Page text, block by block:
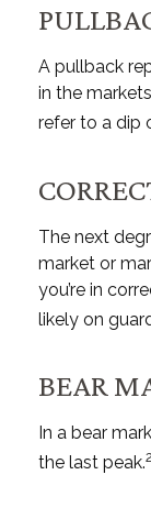
A pullback
in the
refer to a dip
The next
market or
you’re in
likely on
BEAR
In a bear
the last peak.2